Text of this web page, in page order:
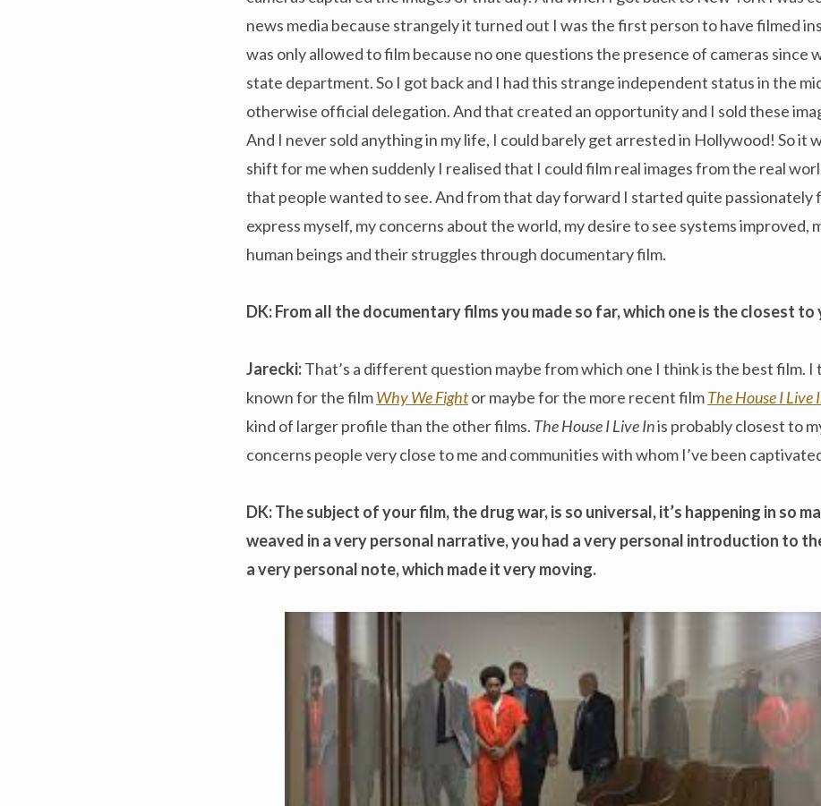
news media because strangely it turned out I was the first person to have filmed
was only allowed to film because no one questions the presence of cameras since
state department. So I got back and I had this strange independent status in the
otherwise official delegation. And that created an opportunity and I sold these
And I never sold anything in my life, I could barely get arrested in Hollywood! So it
shift for me when suddenly I realised that I could film real images from the real
that people wanted to see. And from that day forward I started quite passionately
express myself, my concerns about the world, my desire to see systems improved,
human beings and their struggles through documentary film.
DK: From all the documentary films you made so far, which one is the closest to
Jarecki:That’s a different question maybe from which one I think is the best film. I
known for the filmWhy We Fightor maybe for the more recent filmThe House I Live
kind of larger profile than the other films. The House I Live Inis probably closest to
concerns people very close to me and communities with whom I’ve been
DK: The subject of your film, the drug war, is so universal, it’s happening in so
weaved in a very personal narrative, you had a very personal introduction to
a very personal note, which made it very moving.